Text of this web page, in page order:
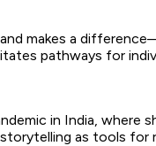
makes a
pathways for
in India,
as tools